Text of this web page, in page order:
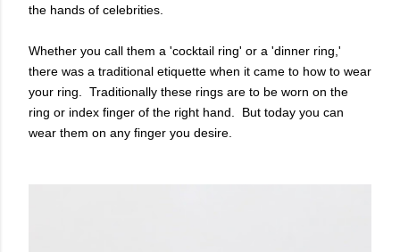
the hands of celebrities.
Whether you call them a 'cocktail ring' or a 'dinner ring,'
there was a traditional etiquette when it came to how to wear
your ring. Traditionally these rings are to be worn on the
ring or index finger of the right hand. But today you can
wear them on any finger you desire.